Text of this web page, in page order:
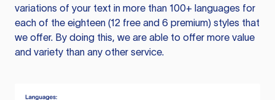
variations of your text in more than 100+ languages for
each of the eighteen (12 free and 6 premium) styles that
we offer. By doing this, we are able to offer more value
and variety than any other service.